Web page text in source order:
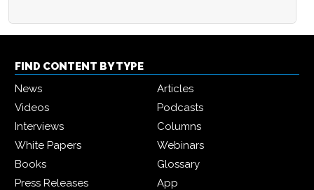
FIND CONTENT BY TYPE
News
Articles
Videos
Podcasts
Interviews
Columns
White Papers
Webinars
Books
Glossary
Press Releases
App